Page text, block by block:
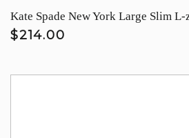
Kate Spade New York Large Slim
$214.00